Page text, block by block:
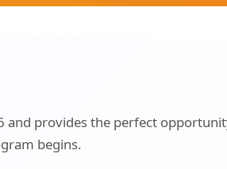
and provides the perfect
begins.